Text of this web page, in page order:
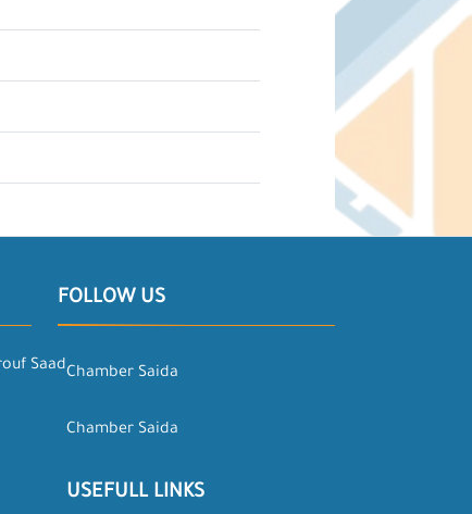
Saad
FOLLOW US
Chamber Saida
Chamber Saida
USEFULL LINKS